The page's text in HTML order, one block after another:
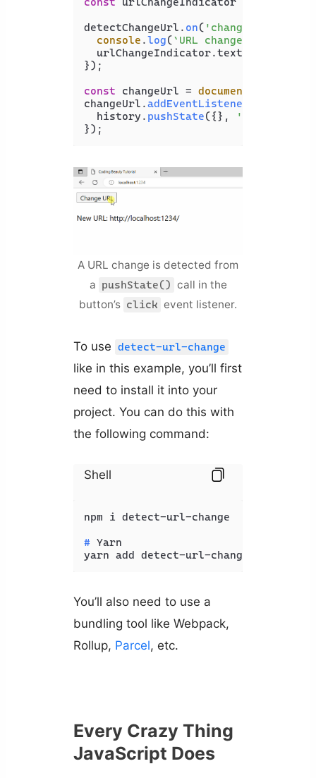
detectChangeUrl. on( 'change'
console .log(`URL changed to
  urlChangeIndicator.
textContent
});
const changeUrl = document
changeUrl.addEventListener
  history.
pushState({}, ''
A URL change is detected from
a pushState() call in the
button’s click event listener.
To use detect-url-change
like in this example, you’ll first
need to install it into your
project. You can do this with
the following command:
Shell
# Yarn
yarn add detect-url-change
You’ll also need to use a
bundling tool like Webpack,
Rollup, Parcel, etc.
Every Crazy Thing
JavaScript Does